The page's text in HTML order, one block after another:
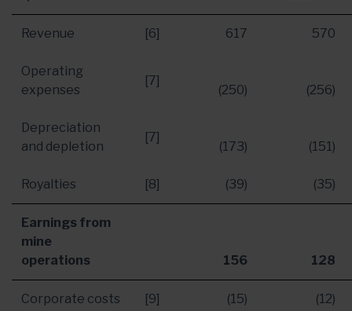
Revenue [6] 617 570
Operating
expenses
[7]
(250) (256)
Depreciation
and depletion
[7]
(173) (151)
Royalties [8] (39) (35)
Earnings from
mine
operations
156 128
Corporate costs [9] (15) (12)